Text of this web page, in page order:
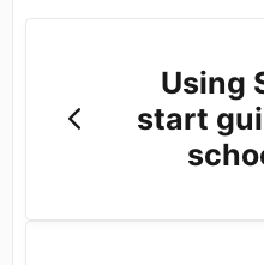
Using
start